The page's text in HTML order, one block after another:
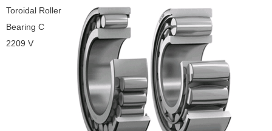
Toroidal Roller
Bearing C
2209 V